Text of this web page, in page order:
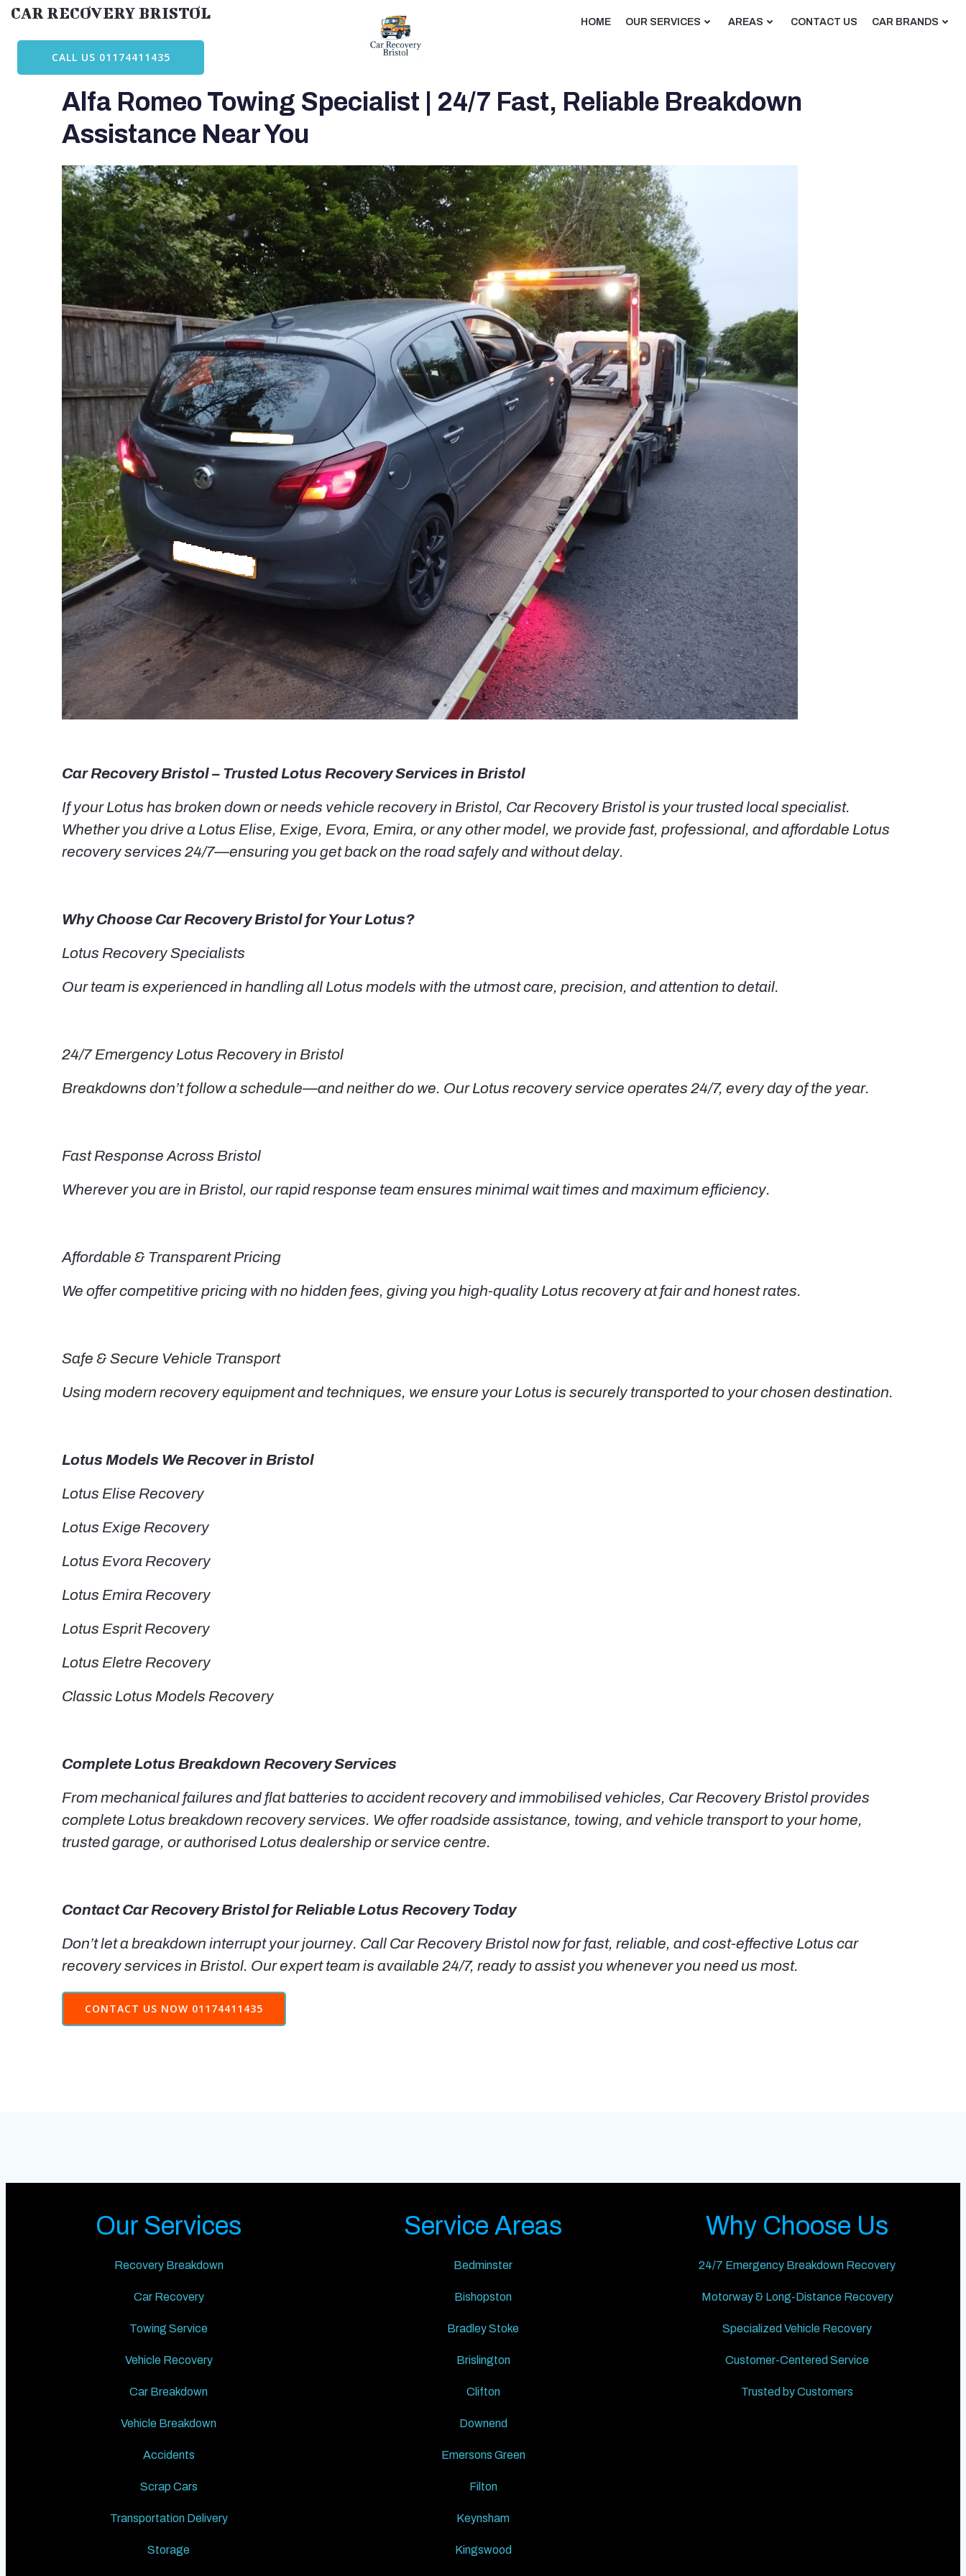
Skip
content
CAR RECOVERY BRISTOL
CALL US 01174411435
HOME OUR SERVICES AREAS CONTACT US CAR BRANDS
Alfa Romeo Towing Specialist | 24/7 Fast, Reliable Breakdown
Assistance Near You
Car Recovery Bristol – Trusted Lotus Recovery Services in Bristol
If your Lotus has broken down or needs vehicle recovery in Bristol, Car Recovery Bristol is your trusted local specialist.
Whether you drive a Lotus Elise, Exige, Evora, Emira, or any other model, we provide fast, professional, and affordable Lotus
recovery services 24/7—ensuring you get back on the road safely and without delay.
Why Choose Car Recovery Bristol for Your Lotus?
Lotus Recovery Specialists
Our team is experienced in handling all Lotus models with the utmost care, precision, and attention to detail.
24/7 Emergency Lotus Recovery in Bristol
Breakdowns don’t follow a schedule—and neither do we. Our Lotus recovery service operates 24/7, every day of the year.
Fast Response Across Bristol
Wherever you are in Bristol, our rapid response team ensures minimal wait times and maximum efficiency.
Affordable & Transparent Pricing
We offer competitive pricing with no hidden fees, giving you high-quality Lotus recovery at fair and honest rates.
Safe & Secure Vehicle Transport
Using modern recovery equipment and techniques, we ensure your Lotus is securely transported to your chosen destination.
Lotus Models We Recover in Bristol
Lotus Elise Recovery
Lotus Exige Recovery
Lotus Evora Recovery
Lotus Emira Recovery
Lotus Esprit Recovery
Lotus Eletre Recovery
Classic Lotus Models Recovery
Complete Lotus Breakdown Recovery Services
From mechanical failures and flat batteries to accident recovery and immobilised vehicles, Car Recovery Bristol provides
complete Lotus breakdown recovery services. We offer roadside assistance, towing, and vehicle transport to your home,
trusted garage, or authorised Lotus dealership or service centre.
Contact Car Recovery Bristol for Reliable Lotus Recovery Today
Don’t let a breakdown interrupt your journey. Call Car Recovery Bristol now for fast, reliable, and cost-effective Lotus car
recovery services in Bristol. Our expert team is available 24/7, ready to assist you whenever you need us most.
CONTACT US NOW 01174411435
Our Services
Recovery Breakdown
Car Recovery
Towing Service
Vehicle Recovery
Car Breakdown
Vehicle Breakdown
Accidents
Scrap Cars
Transportation Delivery
Storage
Service Areas
Bedminster
Bishopston
Bradley Stoke
Brislington
Clifton
Downend
Emersons Green
Filton
Keynsham
Kingswood
Why Choose Us
24/7 Emergency Breakdown Recovery
Motorway & Long-Distance Recovery
Specialized Vehicle Recovery
Customer-Centered Service
Trusted by Customers